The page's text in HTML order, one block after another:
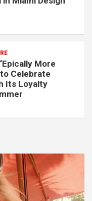
More
Celebrate
Its Loyalty